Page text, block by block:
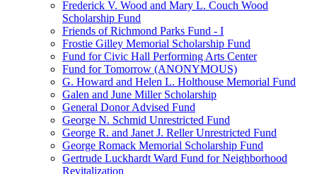
Frederick V. Wood and Mary L. Couch Wood
Scholarship Fund
Friends of Richmond Parks Fund - I
Frostie Gilley Memorial Scholarship Fund
Fund for Civic Hall Performing Arts Center
Fund for Tomorrow (ANONYMOUS)
G. Howard and Helen L. Holthouse Memorial Fund
Galen and June Miller Scholarship
General Donor Advised Fund
George N. Schmid Unrestricted Fund
George R. and Janet J. Reller Unrestricted Fund
George Romack Memorial Scholarship Fund
Gertrude Luckhardt Ward Fund for Neighborhood
Revitalization